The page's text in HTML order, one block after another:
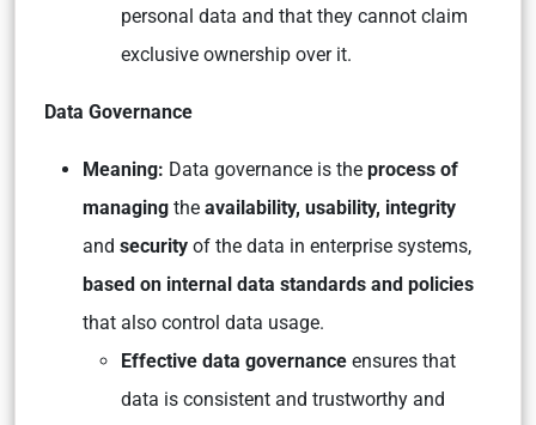
personal data and that they cannot claim
exclusive ownership over it.
Data Governance
Meaning: Data governance is the process of
managing the availability, usability, integrity
and security of the data in enterprise systems,
based on internal data standards and policies
that also control data usage.
Effective data governance ensures that
data is consistent and trustworthy and